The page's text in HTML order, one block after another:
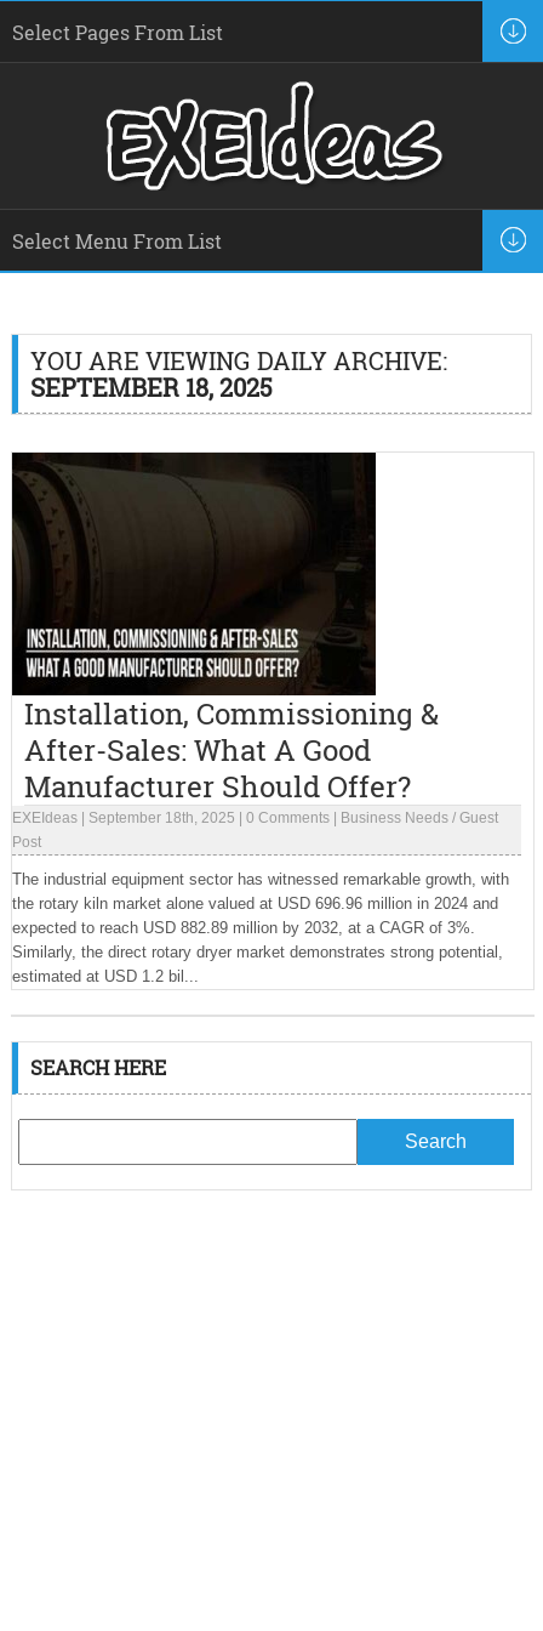
YOU ARE VIEWING DAILY ARCHIVE:
SEPTEMBER 18, 2025
Installation, Commissioning &
After-Sales: What A Good
Manufacturer Should Offer?
EXEIdeas| September 18th, 2025 0 Comments| Business Needs/ Guest
Post
The industrial equipment sector has witnessed remarkable growth, with
the rotary kiln market alone valued at USD 696.96 million in 2024 and
expected to reach USD 882.89 million by 2032, at a CAGR of 3%.
Similarly, the direct rotary dryer market demonstrates strong potential,
estimated at USD 1.2 bil...
SEARCH HERE